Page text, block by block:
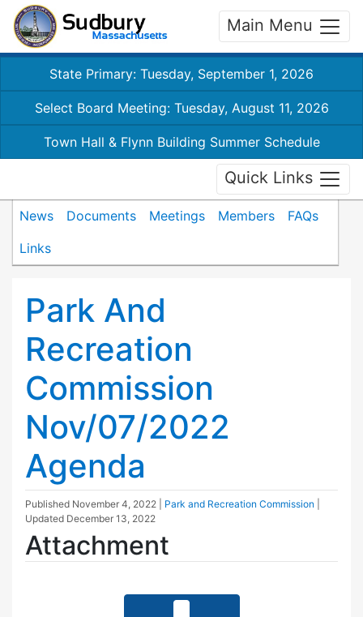
Main Menu
State Primary: Tuesday, September 1, 2026
Select Board Meeting: Tuesday, August 11, 2026
Town Hall & Flynn Building Summer Schedule
Quick Links
News Documents Meetings Members
FAQs
Links
Park And
Recreation
Commission
Nov/07/2022
Agenda
Published November 4, 2022 Park and Recreation Commission
Updated December 13, 2022
Attachment